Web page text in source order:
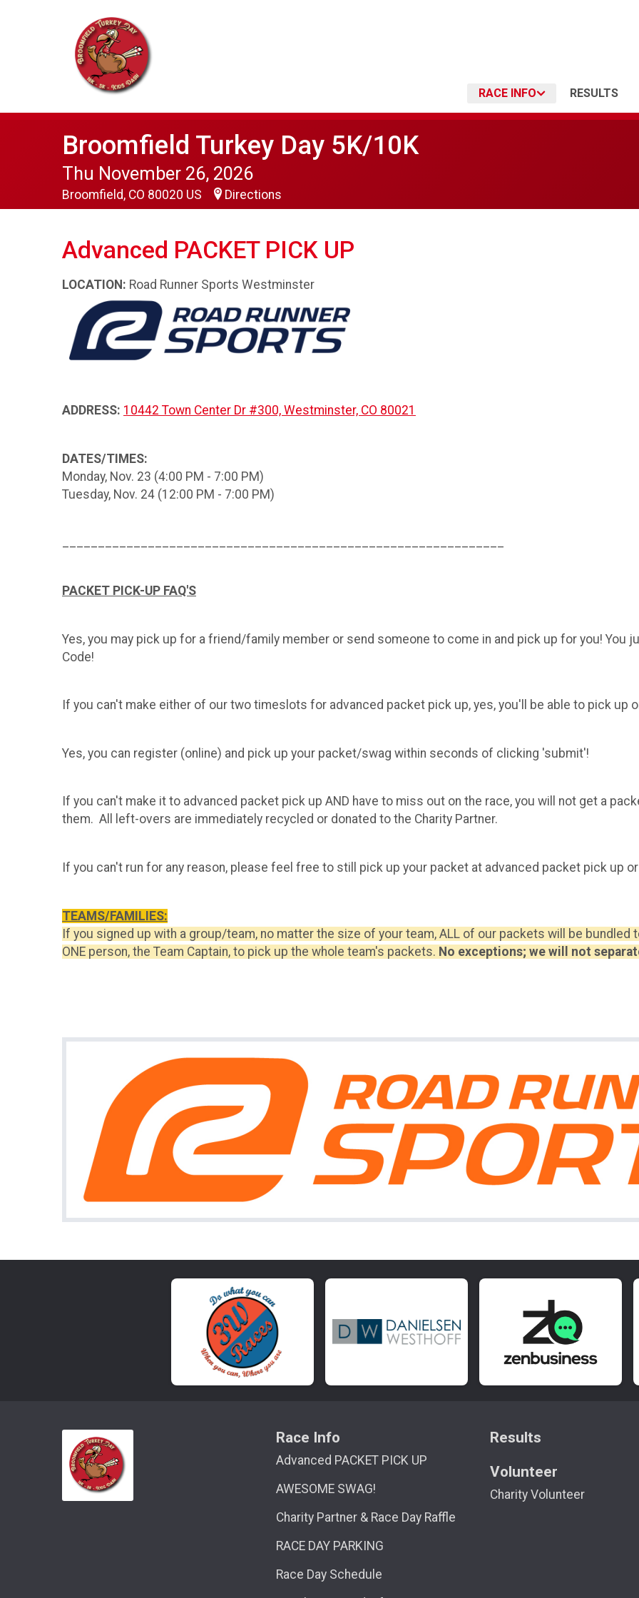
RACE INFO RESULTS
Broomfield Turkey Day 5K/10K
Thu November 26, 2026
Broomfield, CO 80020 US Directions
Advanced PACKET PICK UP
LOCATION: Road Runner Sports Westminster
ADDRESS: 10442 Town Center Dr #300, Westminster, CO 80021
DATES/TIMES:
Monday, Nov. 23 (4:00 PM - 7:00 PM)
Tuesday, Nov. 24 (12:00 PM - 7:00 PM)
PACKET PICK-UP FAQ'S
Yes, you may pick up for a friend/family member or send someone to come in and pick up for you! You
Code!
If you can't make either of our two timeslots for advanced packet pick up, yes, you'll be able to pick up
​Yes, you can register (online) and pick up your packet/swag within seconds of clicking 'submit'!
If you can't make it to advanced packet pick up AND have to miss out on the race, you will not get a
them. All left-overs are immediately recycled or donated to the Charity Partner.
If you can't run for any reason, please feel free to still pick up your packet at advanced packet pick up or
TEAMS/FAMILIES:
If you signed up with a group/team, no matter the size of your team, ALL of our packets will be bundled
ONE person, the Team Captain, to pick up the whole team's packets. No exceptions; we will not
Race Info
Advanced PACKET PICK UP
AWESOME SWAG!
Charity Partner & Race Day Raffle
RACE DAY PARKING
Race Day Schedule
Results
Volunteer
Charity Volunteer